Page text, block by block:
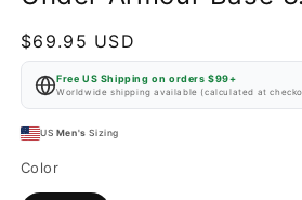
Regular
price
$69.95 USD
Free US Shipping on orders $99+
Worldwide shipping available (calculated at
US Men's Sizing
Color